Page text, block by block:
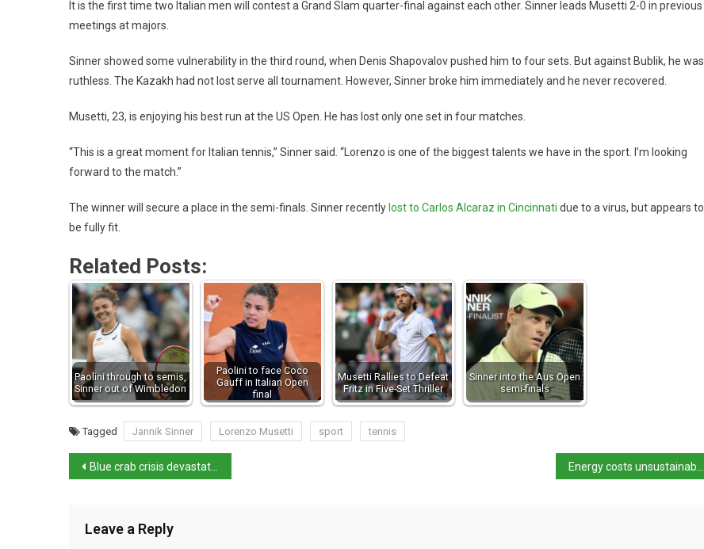
It is the first time two Italian men will contest a Grand Slam quarter-final against each other. Sinner leads Musetti 2-0 in previous
meetings at majors.
Sinner showed some vulnerability in the third round, when Denis Shapovalov pushed him to four sets. But against Bublik, he was
ruthless. The Kazakh had not lost serve all tournament. However, Sinner broke him immediately and he never recovered.
Musetti, 23, is enjoying his best run at the US Open. He has lost only one set in four matches.
“This is a great moment for Italian tennis,” Sinner said. “Lorenzo is one of the biggest talents we have in the sport. I’m looking
forward to the match.”
The winner will secure a place in the semi-finals. Sinner recently lost to Carlos Alcaraz in Cincinnati due to a virus, but appears to
be fully fit.
Related Posts:
Paolini through to semis,
Sinner out of Wimbledon
Paolini to face Coco
Gauff in Italian Open
final
Musetti Rallies to Defeat
Fritz in Five-Set Thriller
Sinner into the Aus Open
semi-finals
Tagged Jannik Sinner Lorenzo Musetti sport tennis
Blue crab crisis devastates Italy’s clam farms Energy costs unsustainable for Italian industry
Leave a Reply